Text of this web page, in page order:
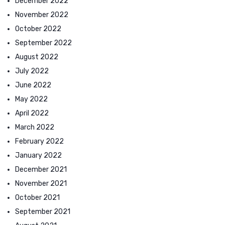
November 2022
October 2022
September 2022
August 2022
July 2022
June 2022
May 2022
April 2022
March 2022
February 2022
January 2022
December 2021
November 2021
October 2021
September 2021